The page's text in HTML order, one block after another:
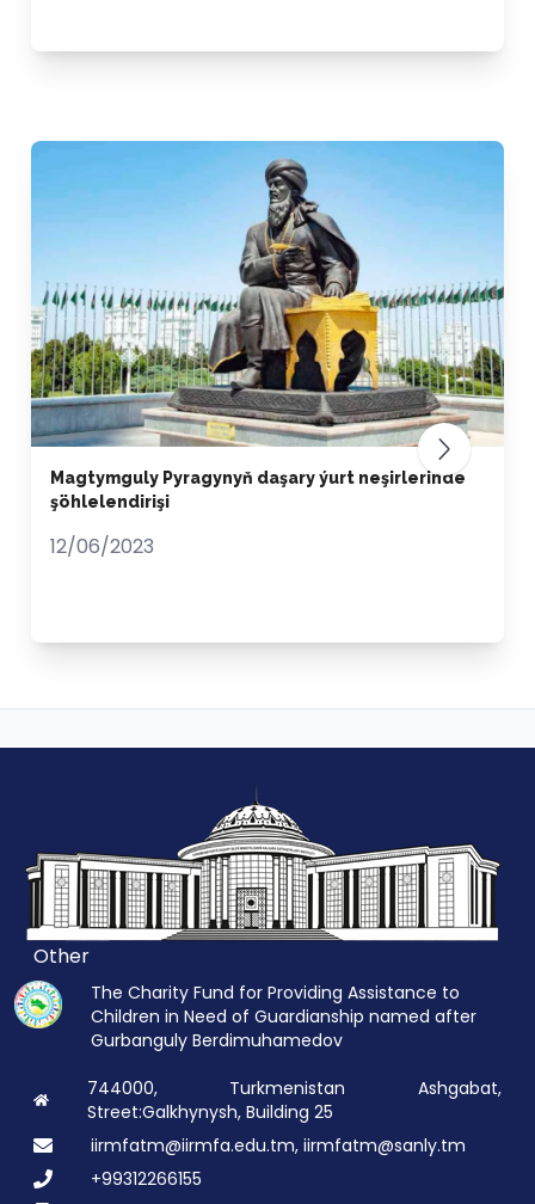
Magtymguly Pyragynyň daşary ýurt neşirlerinde
şöhlelendirişi
12/06/2023
Other
The Charity Fund for Providing Assistance to
Children in Need of Guardianship named after
Gurbanguly Berdimuhamedov
744000, Turkmenistan Ashgabat,
Street:Galkhynysh, Building 25
iirmfatm@iirmfa.edu.tm, iirmfatm@sanly.tm
+99312266155